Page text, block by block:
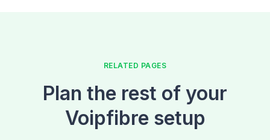
RELATED PAGES
Plan the rest of your
Voipfibre setup